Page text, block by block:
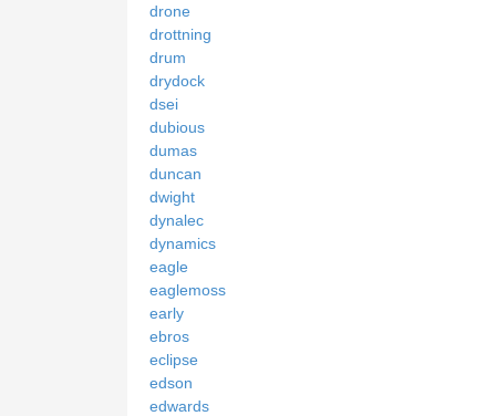
drone
drottning
drum
drydock
dsei
dubious
dumas
duncan
dwight
dynalec
dynamics
eagle
eaglemoss
early
ebros
eclipse
edson
edwards